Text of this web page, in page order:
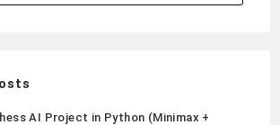
AI Project in Python (Minimax +